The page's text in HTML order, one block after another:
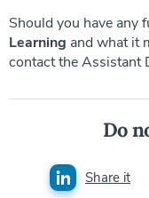
Should you have any
Learning and what it
contact the Assistant
Do
Share it